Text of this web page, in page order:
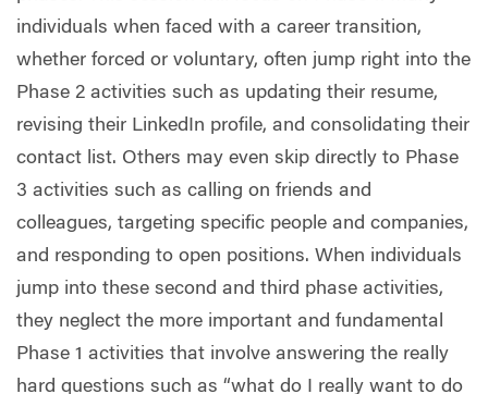
individuals when faced with a career transition,
whether forced or voluntary, often jump right into the
Phase 2 activities such as updating their resume,
revising their LinkedIn profile, and consolidating their
contact list. Others may even skip directly to Phase
3 activities such as calling on friends and
colleagues, targeting specific people and companies,
and responding to open positions. When individuals
jump into these second and third phase activities,
they neglect the more important and fundamental
Phase 1 activities that involve answering the really
hard questions such as “what do I really want to do